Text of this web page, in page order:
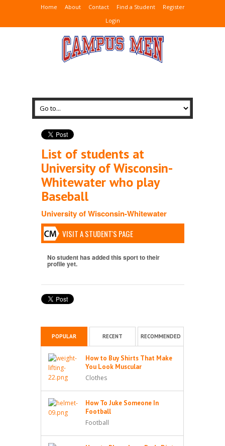
Home About Contact Find a Student
Register
Login
List of students at
University of Wisconsin-
Whitewater who play
Baseball
University of Wisconsin-Whitewater
VISIT A STUDENT'S PAGE
No student has added this sport to their
profile yet.
POPULAR RECENT RECOMMENDED
How to Buy Shirts That Make
You Look Muscular
Clothes
How To Juke Someone In
Football
Football